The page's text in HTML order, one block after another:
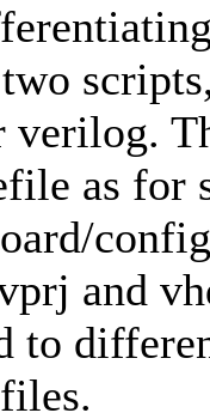
verilog.
as for
and
to